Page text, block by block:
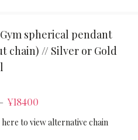
spherical pendant
chain) // Silver or Gold
– ¥18400
here to view alternative chain